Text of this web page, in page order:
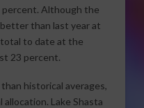
percent. Although the
than last year at
total to date at the
23 percent.
historical averages,
Lake Shasta